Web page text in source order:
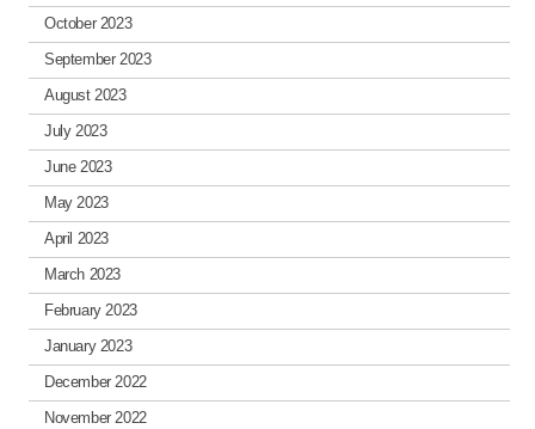
October 2023
September 2023
August 2023
July 2023
June 2023
May 2023
April 2023
March 2023
February 2023
January 2023
December 2022
November 2022